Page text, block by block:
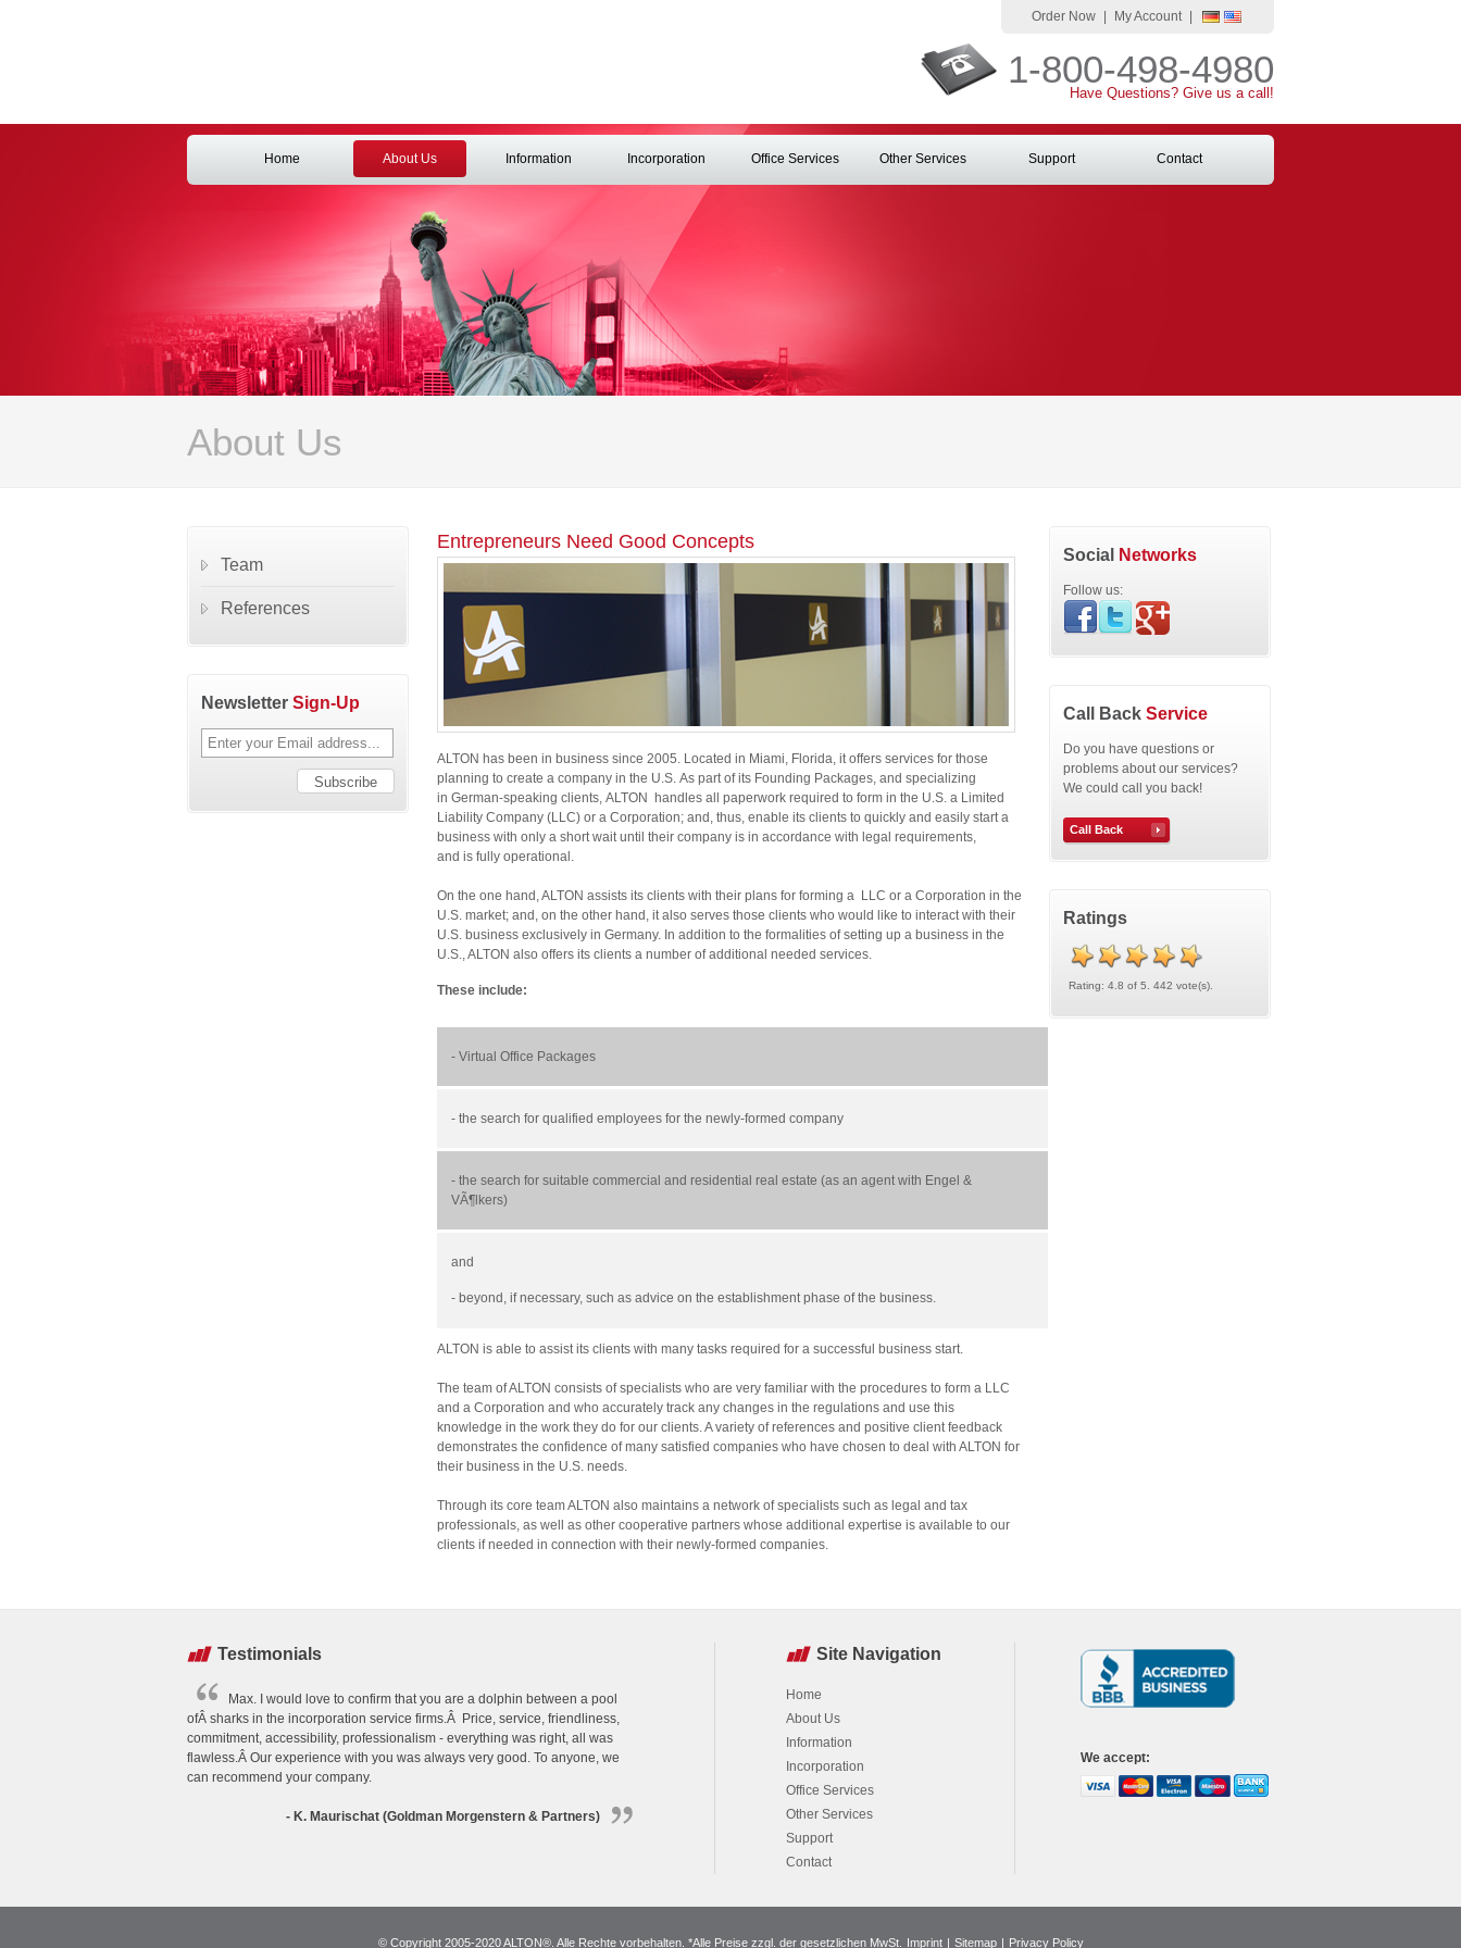
1-800-498-4980
Have Questions? Give us a call!
Order Now My Account
Home About Us Information Incorporation Office Services Other Services Support Contact
About Us
Entrepreneurs Need Good Concepts
ALTON has been in business since 2005. Located in Miami, Florida, it offers services for those
planning to create a company in the U.S. As part of its Founding Packages, and specializing
in German-speaking clients, ALTON handles all paperwork required to form in the U.S. a Limited
Liability Company (LLC) or a Corporation; and, thus, enable its clients to quickly and easily start a
business with only a short wait until their company is in accordance with legal requirements,
and is fully operational.
On the one hand, ALTON assists its clients with their plans for forming a LLC or a Corporation in the
U.S. market; and, on the other hand, it also serves those clients who would like to interact with their
U.S. business exclusively in Germany. In addition to the formalities of setting up a business in the
U.S., ALTON also offers its clients a number of additional needed services.
These include:
- Virtual Office Packages
- the search for qualified employees for the newly-formed company
- thesearch for suitable commercial and residential real estate (as an agent with Engel &
VÃ¶lkers)
and
- beyond, if necessary, such as advice on the establishment phase of the business.
ALTON is able to assist its clients with many tasks required for a successful business start.
The team of ALTON consists of specialists who are very familiar with the procedures to form a LLC
and a Corporation and who accurately track any changes in the regulations and use this
knowledge in the work they do for our clients. A variety of references and positive client feedback
demonstrates the confidence of many satisfied companies who have chosen to deal with ALTON for
their business in the U.S. needs.
Through its core team ALTON also maintains a network of specialists such as legal and tax
professionals, as well as other cooperative partners whose additional expertise is available to our
clients if needed in connection with their newly-formed companies.
Team
References
Newsletter Sign-Up
Social Networks
Follow us:
Call Back Service
Do you have questions or
problems about our services?
We could call you back!
Call Back
Ratings
Rating: 4.8 of 5. 442 vote(s).
Testimonials
Max. I would love to confirm that you are a dolphin between a pool
ofÂ sharks in the incorporation service firms.Â Price, service, friendliness,
commitment, accessibility, professionalism - everything was right, all was
flawless.Â Our experience with you was always very good. To anyone, we
can recommend your company.
- K. Maurischat (Goldman Morgenstern & Partners)
Site Navigation
Home
About Us
Information
Incorporation
Office Services
Other Services
Support
Contact
We accept:
© Copyright 2005-2020 ALTON®. Alle Rechte vorbehalten. *Alle Preise zzgl. der gesetzlichen MwSt. Imprint | Sitemap | Privacy Policy